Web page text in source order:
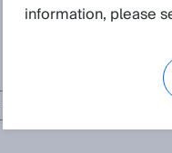
information, please